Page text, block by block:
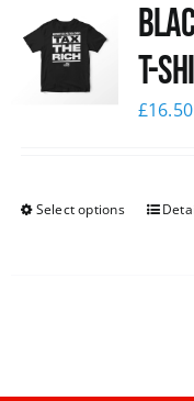
T-
£16.50
Select options